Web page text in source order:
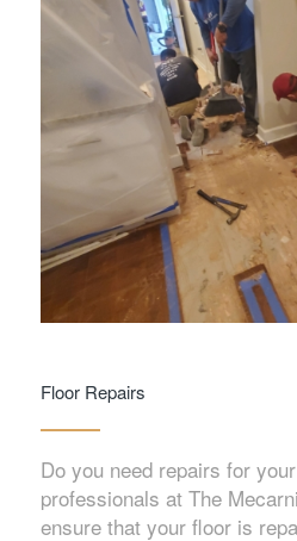
Floor Repairs
Do you need repairs for
professionals at The
ensure that your floor is